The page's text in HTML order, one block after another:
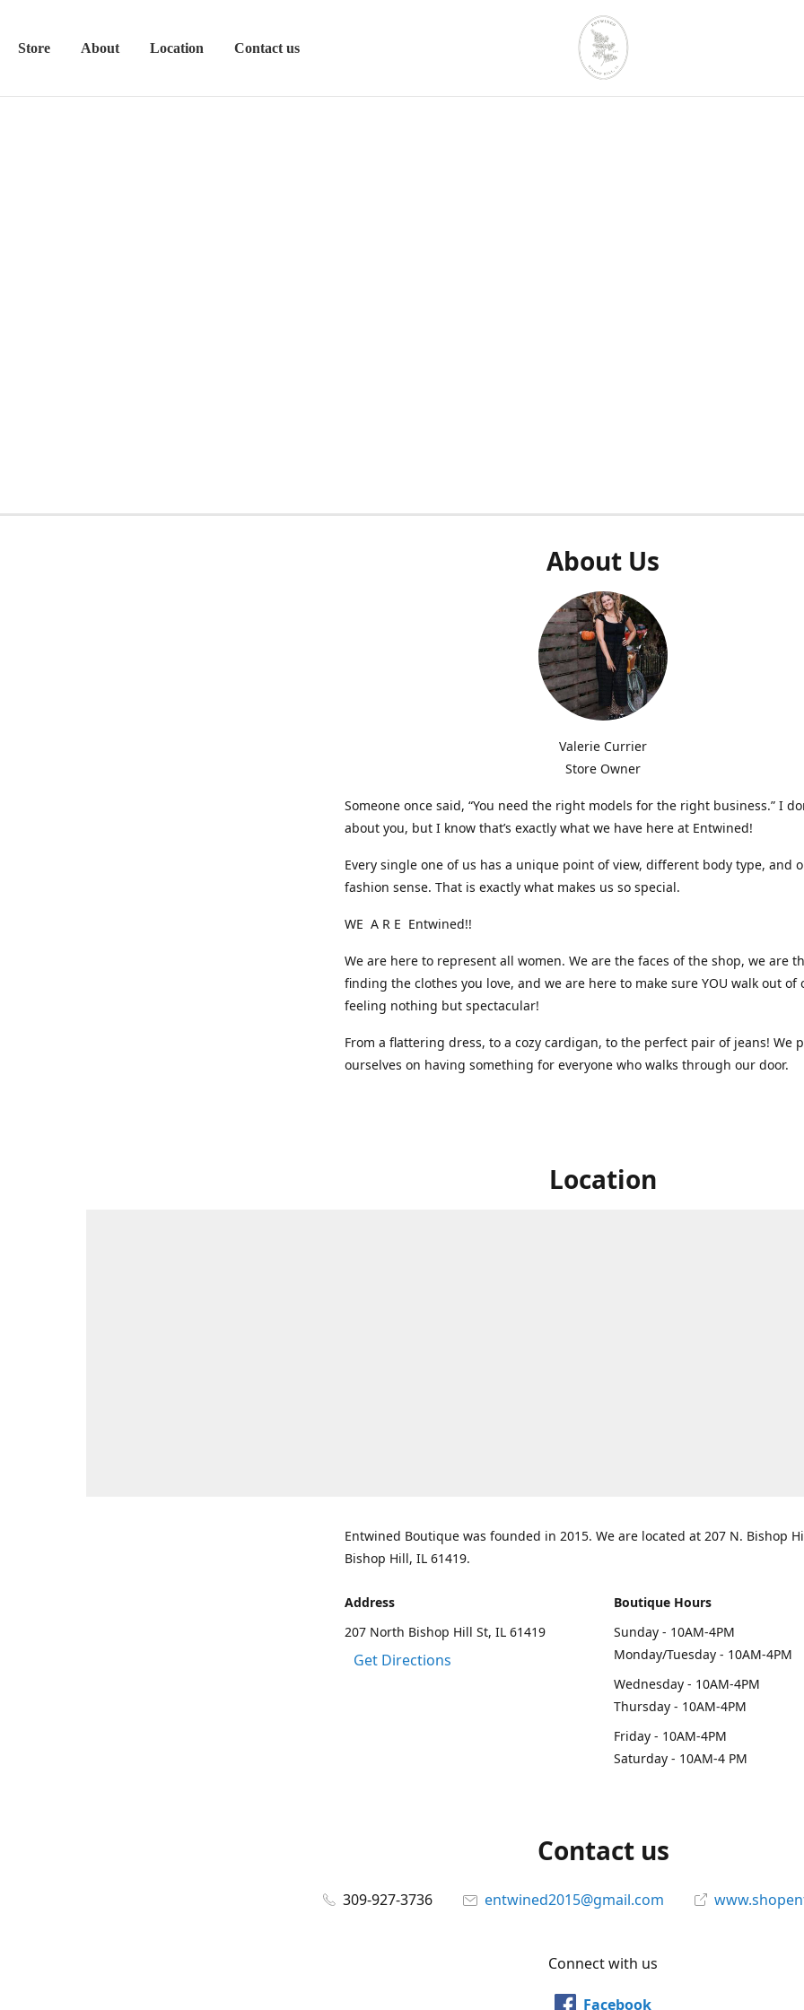
Store About Location Contact us
About Us
Valerie Currier
Store Owner
Someone once said, “You need the right models for the right business.” I
about you, but I know that’s exactly what we have here at Entwined!
Every single one of us has a unique point of view, different body type, and
fashion sense. That is exactly what makes us so special.
WE A R E Entwined!!
We are here to represent all women. We are the faces of the shop, we are
finding the clothes you love, and we are here to make sure YOU walk out of
feeling nothing but spectacular!
From a flattering dress, to a cozy cardigan, to the perfect pair of jeans! We
ourselves on having something for everyone who walks through our door.
Location
Entwined Boutique was founded in 2015. We are located at 207 N. Bishop
Bishop Hill, IL 61419.
Address
207 North Bishop Hill St, IL 61419
Get Directions
Boutique Hours
Sunday - 10AM-4PM
Monday/Tuesday - 10AM-4PM
Wednesday - 10AM-4PM
Thursday - 10AM-4PM
Friday - 10AM-4PM
Saturday - 10AM-4 PM
Contact us
309-927-3736 entwined2015@gmail.com
Connect with us
Facebook